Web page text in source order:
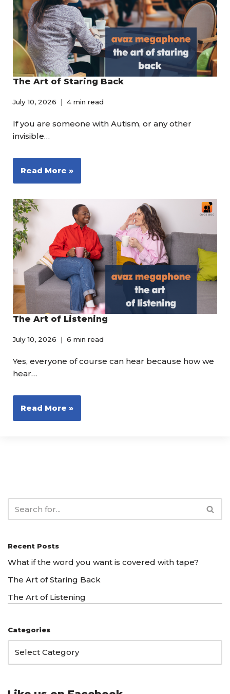
The Art of Staring Back
July 10, 2026 4 min read
If you are someone with Autism, or any other
invisible…
Read More »
The Art of Listening
July 10, 2026 6 min read
Yes, everyone of course can hear because how we
hear…
Read More »
Recent Posts
What if the word you want is covered with tape?
The Art of Staring Back
The Art of Listening
Categories